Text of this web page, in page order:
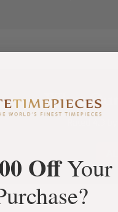
What
Rated 4.9
OffYour